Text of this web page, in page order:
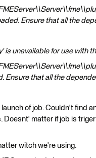
Ensure that all the
is unavailable for use with
Ensure that all the
of job. Couldn't find
Doesnt' matter if job is
witch we're using.